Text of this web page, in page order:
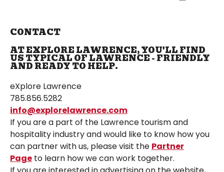
CONTACT
AT EXPLORE LAWRENCE, YOU'LL FIND
US TYPICAL OF LAWRENCE - FRIENDLY
AND READY TO HELP.
eXplore Lawrence
785.856.5282
info@explorelawrence.com
If you are a part of the Lawrence tourism and
hospitality industry and would like to know how you
can partner with us, please visit the Partner
Page to learn how we can work together.